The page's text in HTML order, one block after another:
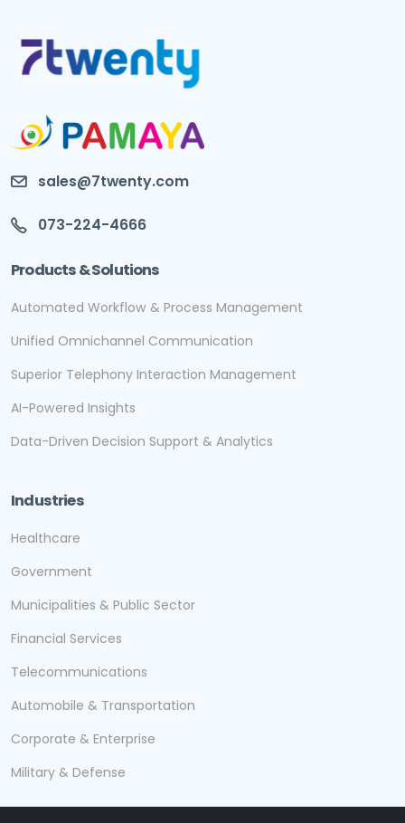
sales@7twenty.com
073-224-4666
Products & Solutions
Automated Workflow & Process Management
Unified Omnichannel Communication
Superior Telephony Interaction Management
AI-Powered Insights
Data-Driven Decision Support & Analytics
Industries
Healthcare
Government
Municipalities & Public Sector
Financial Services
Telecommunications
Automobile & Transportation
Corporate & Enterprise
Military & Defense